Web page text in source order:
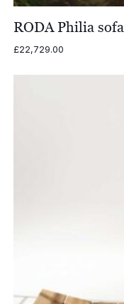
RODA Philia sofa
£22,729.00